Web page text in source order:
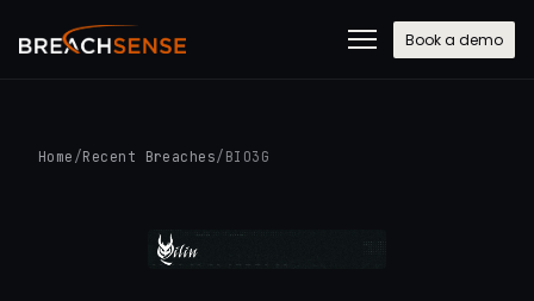
Book a demo
Home /Recent Breaches/ BIO3G